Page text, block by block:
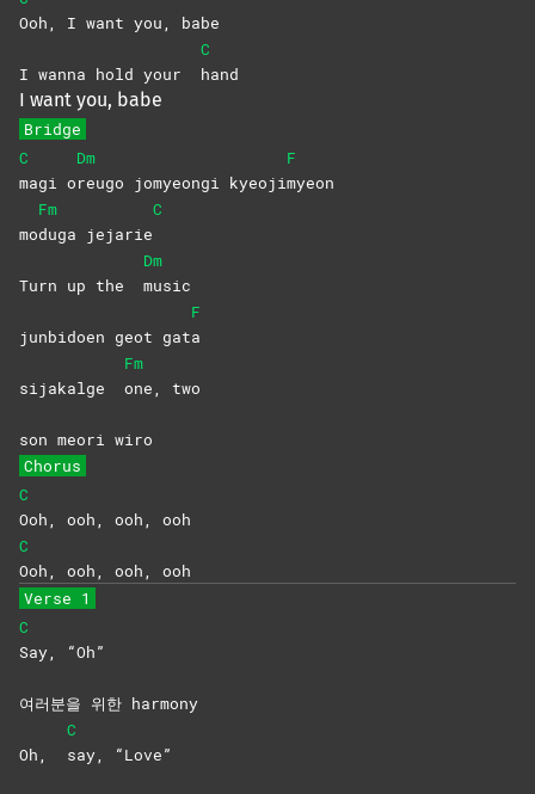
Ooh, I want you, babe
I wanna hold your
C
hand
I want you, babe
Bridge
C
magi o
Dm
reugo jomyeongi kyeoji
F
myeon
mo
Fm
duga
jejarie
C
Turn up the
Dm
music
junbidoen geot gat
F
a
sijakalge
Fm
one, two
son meori wiro
Chorus
C
Ooh, ooh, ooh, ooh
C
Ooh, ooh, ooh, ooh
Verse 1
C
Say,
“Oh”
여러분을 위한 harmony
Oh,
C
say,
“Love”